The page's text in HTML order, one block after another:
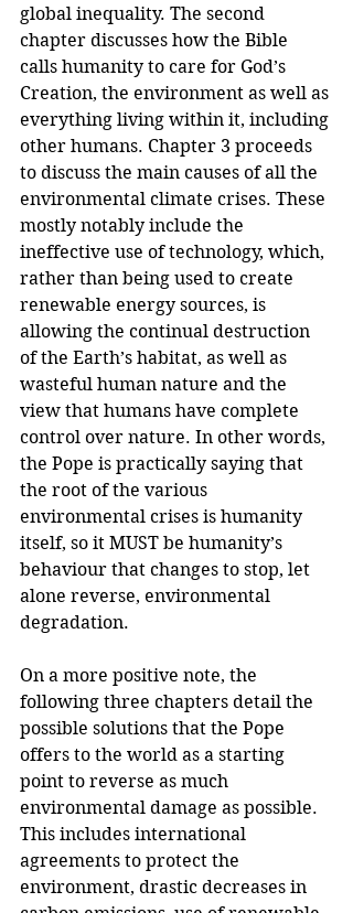
global inequality. The second
chapter discusses how the Bible
calls humanity to care for God’s
Creation, the environment as well as
everything living within it, including
other humans. Chapter 3 proceeds
to discuss the main causes of all the
environmental climate crises. These
mostly notably include the
ineffective use of technology, which,
rather than being used to create
renewable energy sources, is
allowing the continual destruction
of the Earth’s habitat, as well as
wasteful human nature and the
view that humans have complete
control over nature. In other words,
the Pope is practically saying that
the root of the various
environmental crises is humanity
itself, so it MUST be humanity’s
behaviour that changes to stop, let
alone reverse, environmental
degradation.
On a more positive note, the
following three chapters detail the
possible solutions that the Pope
offers to the world as a starting
point to reverse as much
environmental damage as possible.
This includes international
agreements to protect the
environment, drastic decreases in